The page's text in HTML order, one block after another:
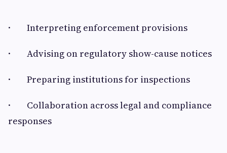
· Interpreting enforcement provisions
· Advising on regulatory show-cause notices
· Preparing institutions for inspections
· Collaboration across legal and compliance
responses